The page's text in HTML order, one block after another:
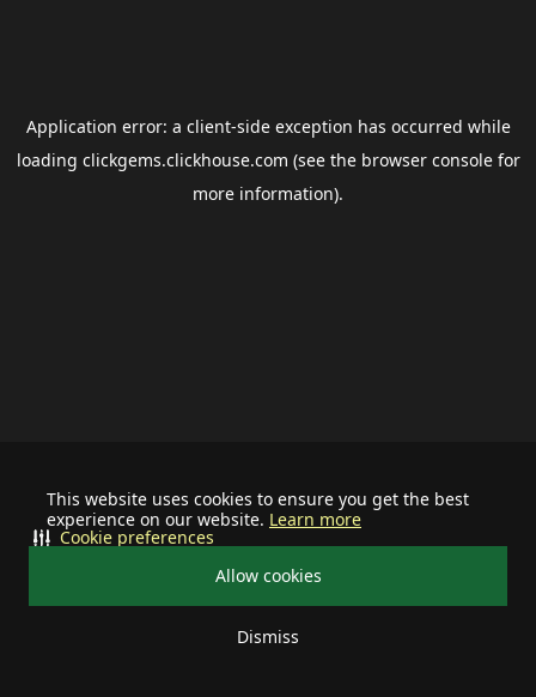
This website uses cookies to ensure you get the best
experience on our website. Learn more
Allow cookies
Dismiss
Cookie preferences
Application error: a client-side exception has occurred while
loading clickgems.clickhouse.com (see the browser consolefor
more information).